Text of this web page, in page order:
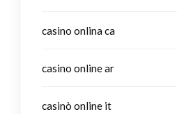
casino onlina ca
casino online ar
casinò online it